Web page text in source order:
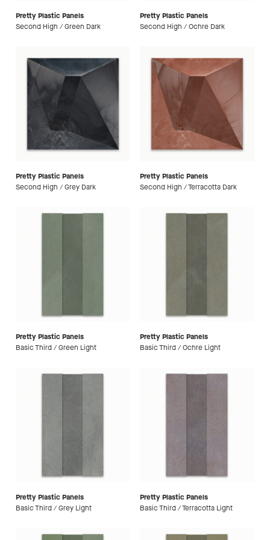
Pretty Plastic Panels
Second High / Green Dark
Pretty Plastic Panels
Second High / Ochre Dark
Pretty Plastic Panels
Second High / Grey Dark
Pretty Plastic Panels
Second High / Terracotta Dark
Pretty Plastic Panels
Basic Third / Green Light
Pretty Plastic Panels
Basic Third / Ochre Light
Pretty Plastic Panels
Basic Third / Grey Light
Pretty Plastic Panels
Basic Third / Terracotta Light